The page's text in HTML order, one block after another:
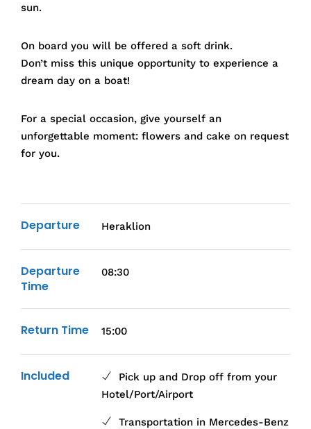
sun.
On board you will be offered a soft drink.
Don’t miss this unique opportunity to experience a
dream day on a boat!
For a special occasion, give yourself an
unforgettable moment: flowers and cake on request
for you.
Departure Heraklion
Departure
Time
08:30
Return Time 15:00
Included
Pick up and Drop off from your
Hotel/Port/Airport
Transportation in Mercedes-Benz